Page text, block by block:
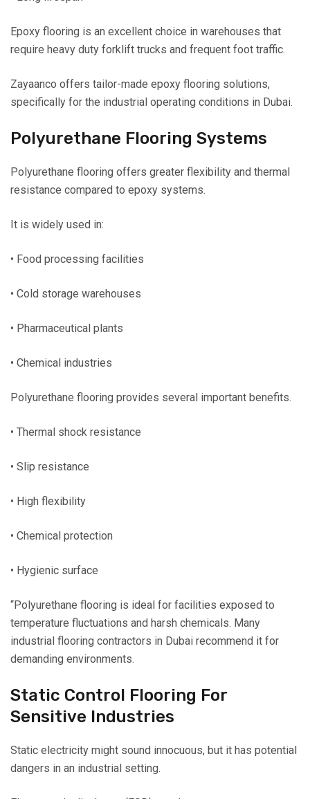
Epoxy flooring is an excellent choice in warehouses that
require heavy duty forklift trucks and frequent foot traffic.
Zayaanco offers tailor-made epoxy flooring solutions,
specifically for the industrial operating conditions in Dubai.
Polyurethane Flooring Systems
Polyurethane flooring offers greater flexibility and thermal
resistance compared to epoxy systems.
It is widely used in:
• Food processing facilities
• Cold storage warehouses
• Pharmaceutical plants
• Chemical industries
Polyurethane flooring provides several important benefits.
• Thermal shock resistance
• Slip resistance
• High flexibility
• Chemical protection
• Hygienic surface
“Polyurethane flooring is ideal for facilities exposed to
temperature fluctuations and harsh chemicals. Many
industrial flooring contractors in Dubai recommend it for
demanding environments.
Static Control Flooring For
Sensitive Industries
Static electricity might sound innocuous, but it has potential
dangers in an industrial setting.